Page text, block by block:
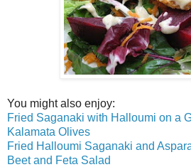
You might also enjoy:
Fried Saganaki with Halloumi on a
Kalamata Olives
Fried Halloumi Saganaki and
Beet and Feta Salad